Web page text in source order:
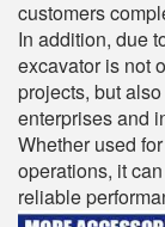
customers
In addition, due
excavator is not
projects, but
enterprises and
Whether used
operations, it
reliable